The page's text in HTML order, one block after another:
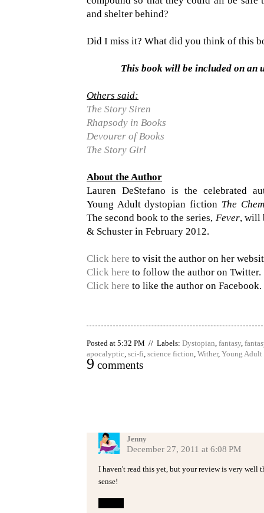
and shelter behind?
Did I miss it? What did you think of this
This book will be included on an
Others said:
The Story Siren
Rhapsody in Books
Devourer of Books
The Story Girl
About the Author
Lauren DeStefano is the celebrated
Young Adult dystopian fiction The
The second book to the series, Fever, will
& Schuster in February 2012.
Click here to visit the author on her
Click here to follow the author on Twitter.
Click here to like the author on Facebook.
Posted at 5:32 PM // Labels: Dystopian fantasy
apocalyptic sci-fi science fiction Wither, Young Adult
9 comments
Jenny
December 27, 2011 at 6:08 PM
I haven't read this yet, but your review is very well
sense!